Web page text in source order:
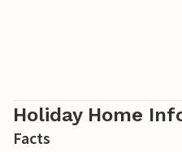
Holiday Home
Facts